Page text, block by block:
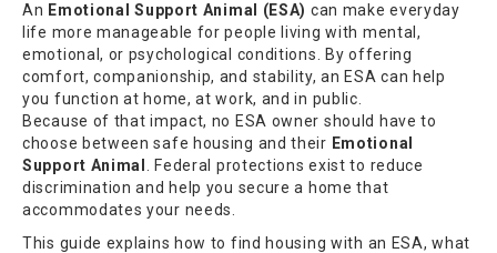
An Emotional Support Animal (ESA) can make everyday
life more manageable for people living with mental,
emotional, or psychological conditions. By offering
comfort, companionship, and stability, an ESA can help
you function at home, at work, and in public.
Because of that impact, no ESA owner should have to
choose between safe housing and their Emotional
Support Animal
. Federal protections exist to reduce
discrimination and help you secure a home that
accommodates your needs.
This guide explains how to find housing with an ESA, what